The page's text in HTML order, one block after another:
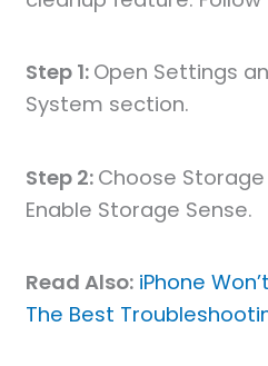
Step 1: Open Settings
System section.
Step 2: Choose
Enable Storage Sense.
Read Also: iPhone
The Best